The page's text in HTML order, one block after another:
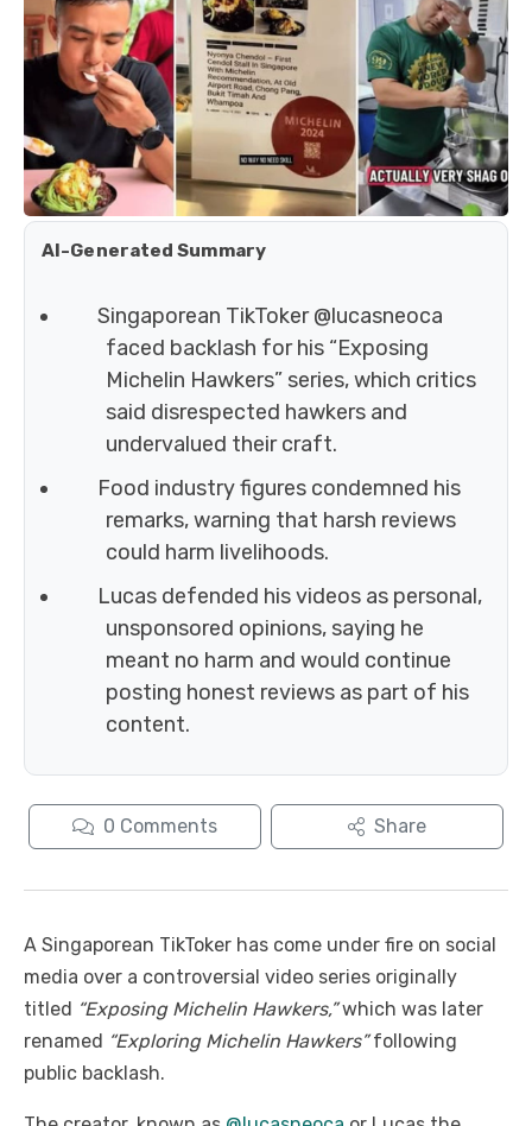
AI-Generated Summary
Singaporean TikToker @lucasneoca
faced backlash for his “Exposing
Michelin Hawkers” series, which critics
said disrespected hawkers and
undervalued their craft.
Food industry figures condemned his
remarks, warning that harsh reviews
could harm livelihoods.
Lucas defended his videos as personal,
unsponsored opinions, saying he
meant no harm and would continue
posting honest reviews as part of his
content.
0 Comments Share
A Singaporean TikToker has come under fire on social
media over a controversial video series originally
titled “Exposing Michelin Hawkers,”which was later
renamed “Exploring Michelin Hawkers”following
public backlash.